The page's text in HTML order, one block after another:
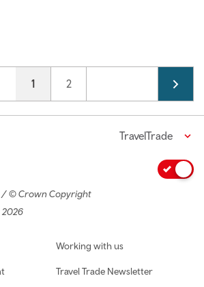
Current page
1 Page
2
TravelTrade
© Crown Copyright
Working with us
Travel Trade Newsletter